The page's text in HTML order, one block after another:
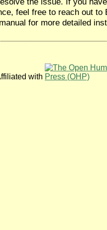
feel free to reach out
for more detailed
with